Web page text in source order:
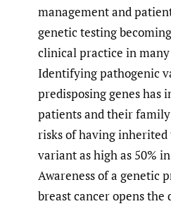
management and
genetic testing
clinical practice in
Identifying pathogenic
predisposing genes has
patients and their
risks of having inherited
variant as high as 50%
Awareness of a genetic
breast cancer opens the